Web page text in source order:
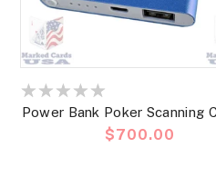
Power Bank Poker Scanning
Read Barcode Marked
Precio
$700.00